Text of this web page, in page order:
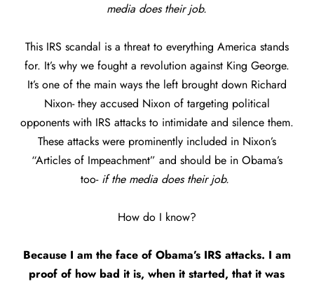
media does their job.
This IRS scandal is a threat to everything America stands
for. It’s why we fought a revolution against King George.
It’s one of the main ways the left brought down Richard
Nixon- they accused Nixon of targeting political
opponents with IRS attacks to intimidate and silence them.
These attacks were prominently included in Nixon’s
“Articles of Impeachment” and should be in Obama’s
too-if the media does their job.
How do I know?
Because I am the face of Obama’s IRS attacks. I am
proof of how bad it is, when it started, that it was